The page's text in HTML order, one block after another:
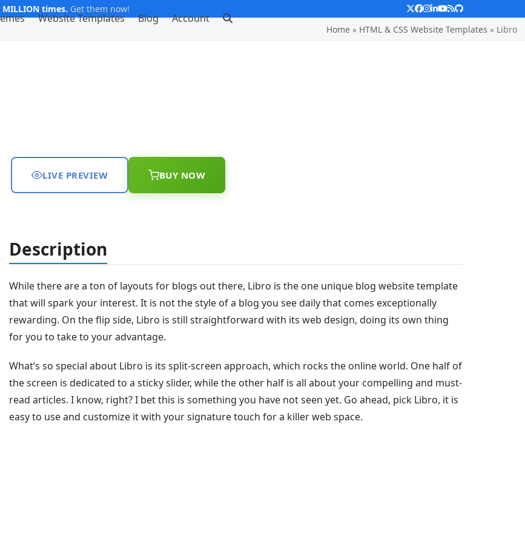
times. Get them now! Twitter
Facebook
Instagram
LinkedIn
YouTube
RSSGithub
Website Templates Blog Account
Home» HTML & CSS Website Templates » Libro
LIVE PREVIEW BUY NOW
Description
While there are a ton of layouts for blogs out there, Libro is the one unique blog website template
that will spark your interest. It is not the style of a blog you see daily that comes exceptionally
rewarding. On the flip side, Libro is still straightforward with its web design, doing its own thing
for you to take to your advantage.
What’s so special about Libro is its split-screen approach, which rocks the online world. One half of
the screen is dedicated to a sticky slider, while the other half is all about your compelling and must-
read articles. I know, right? I bet this is something you have not seen yet. Go ahead, pick Libro, it is
easy to use and customize it with your signature touch for a killer web space.